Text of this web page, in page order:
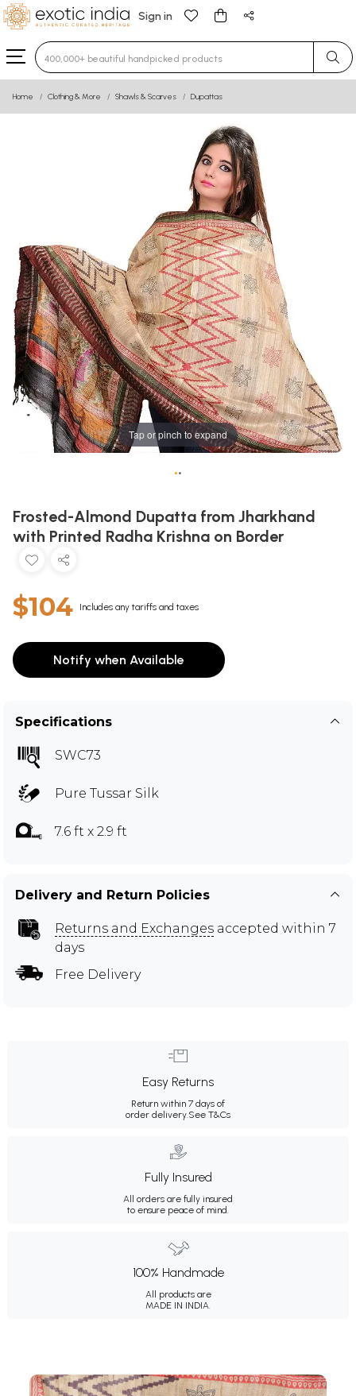
Sign in
Type 3 or more characters for results.
Home Clothing & More Shawls & Scarves Dupattas
Tap or pinch to expand
••
Frosted-Almond Dupatta from Jharkhand
with Printed Radha Krishna on Border
$104 Includes any tariffs and taxes
Notify when Available
Specifications
SWC73
Pure Tussar Silk
7.6 ft x 2.9 ft
Delivery and Return Policies
Returns and Exchanges accepted within 7
days
Free Delivery
Easy Returns
Return within 7 days of
order delivery.See T&Cs
Fully Insured
All orders are fully insured
to ensure peace of mind.
100% Handmade
All products are
MADE IN INDIA.